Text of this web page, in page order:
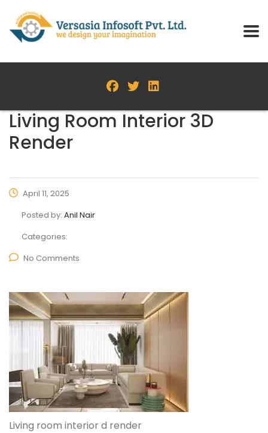
Living Room Interior 3D
Render
April 11, 2025
Posted by: Anil Nair
Categories:
No Comments
Living room interior d render